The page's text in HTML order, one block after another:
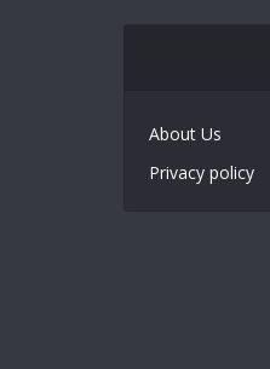
About Us
Privacy policy